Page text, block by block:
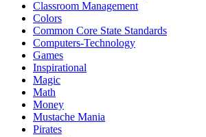
Classroom Management
Colors
Common Core State Standards
Computers-Technology
Games
Inspirational
Magic
Math
Money
Mustache Mania
Pirates